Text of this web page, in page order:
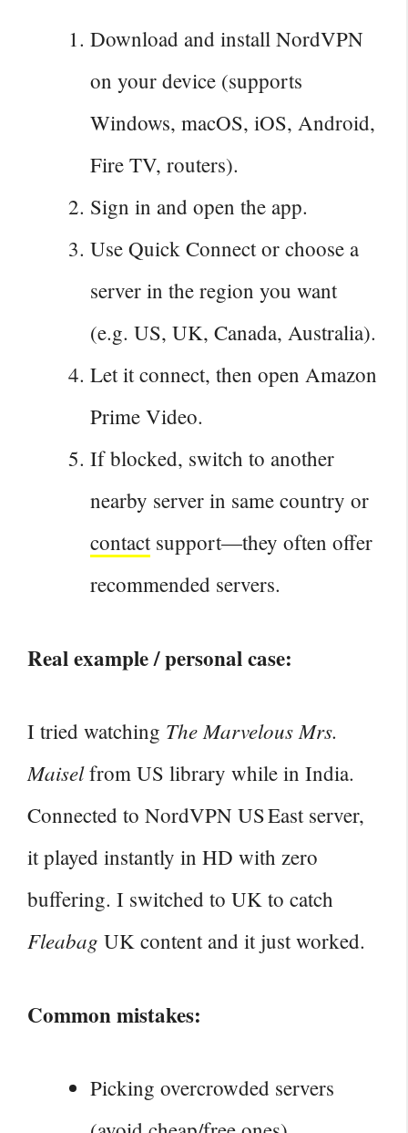
Download and install NordVPN
on your device (supports
Windows, macOS, iOS, Android,
Fire TV, routers).
Sign in and open the app.
Use Quick Connect or choose a
server in the region you want
(e.g. US, UK, Canada, Australia).
Let it connect, then open Amazon
Prime Video.
If blocked, switch to another
nearby server in same country or
contactsupport—they often offer
recommended servers.
Real example / personal case:
I tried watching The Marvelous Mrs.
Maiselfrom US library while in India.
Connected to NordVPN US East server,
it played instantly in HD with zero
buffering. I switched to UK to catch
Fleabag UK content and it just worked.
Common mistakes:
Picking overcrowded servers